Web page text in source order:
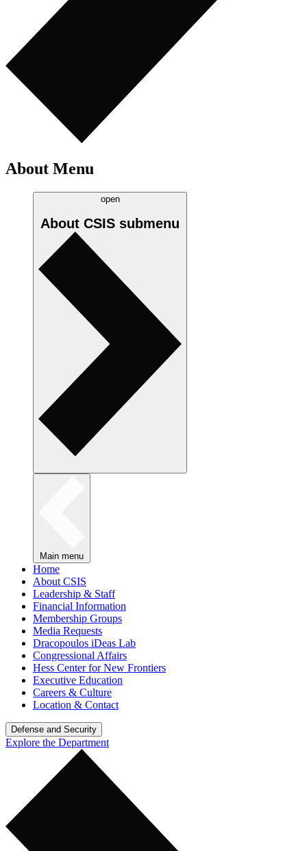
About Menu
open
About CSIS submenu
Main menu
Home
About CSIS
Leadership & Staff
Financial Information
Membership Groups
Media Requests
Dracopoulos iDeas Lab
Congressional Affairs
Hess Center for New Frontiers
Executive Education
Careers & Culture
Location & Contact
Defense and Security
Explore the Department